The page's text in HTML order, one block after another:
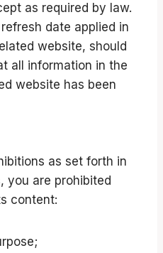
as required by law.
date applied in
website, should
all information in the
website has been
as set forth in
you are prohibited
content: